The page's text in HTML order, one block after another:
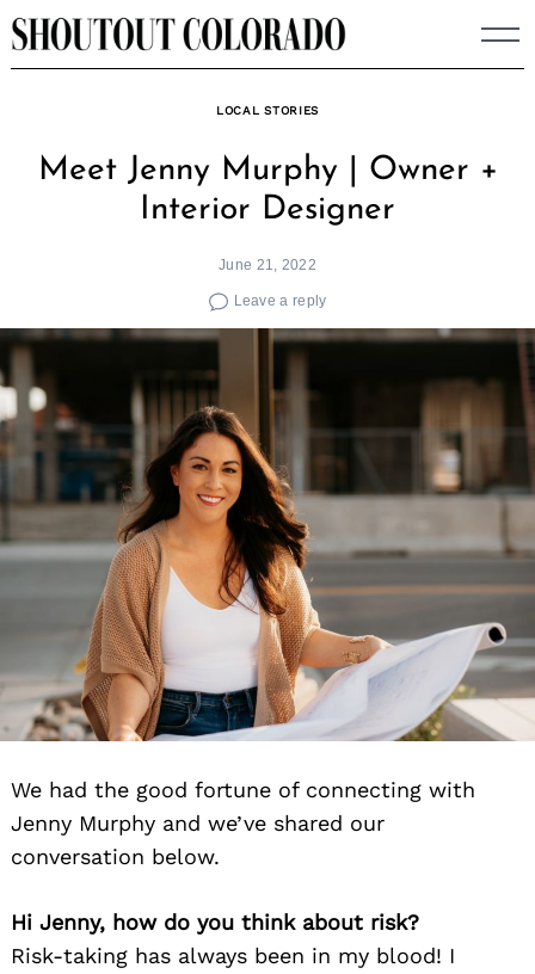
Skip
to
LOCAL STORIES
Meet Jenny Murphy | Owner +
Interior Designer
June 21, 2022
Leave a reply
We had the good fortune of connecting with
Jenny Murphy and we’ve shared our
conversation below.
Hi Jenny, how do you think about risk?
Risk-taking has always been in my blood! I